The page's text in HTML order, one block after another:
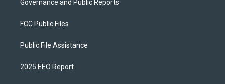
Governance and Public Reports
FCC Public Files
Public File Assistance
2025 EEO Report